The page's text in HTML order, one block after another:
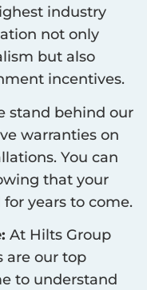
industry
not only
but also
incentives.
stand behind our
warranties on
You can
that your
years to come.
At Hilts Group
are our top
to understand